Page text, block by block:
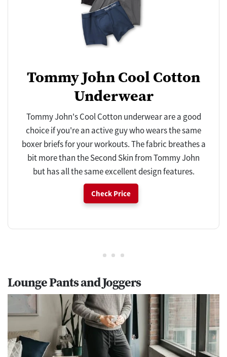
Tommy John Cool Cotton
Underwear
Tommy John's Cool Cotton underwear are a good
choice if you're an active guy who wears the same
boxer briefs for your workouts. The fabric breathes a
bit more than the Second Skin from Tommy John
but has all the same excellent design features.
Check Price
Lounge Pants and Joggers